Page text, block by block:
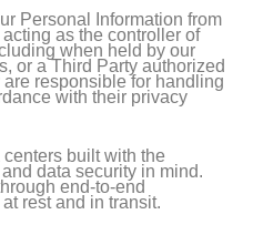
Personal Information from
as the controller of
when held by our
or a Third Party authorized
responsible for handling
with their privacy
built with the
data security in mind.
end-to-end
rest and in transit.